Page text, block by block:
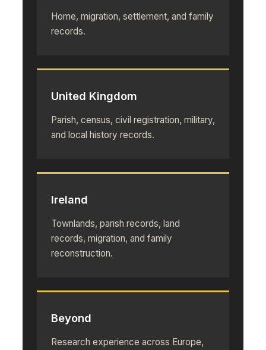
Home, migration, settlement, and family
records.
United Kingdom
Parish, census, civil registration, military,
and local history records.
Ireland
Townlands, parish records, land
records, migration, and family
reconstruction.
Beyond
Research experience across Europe,